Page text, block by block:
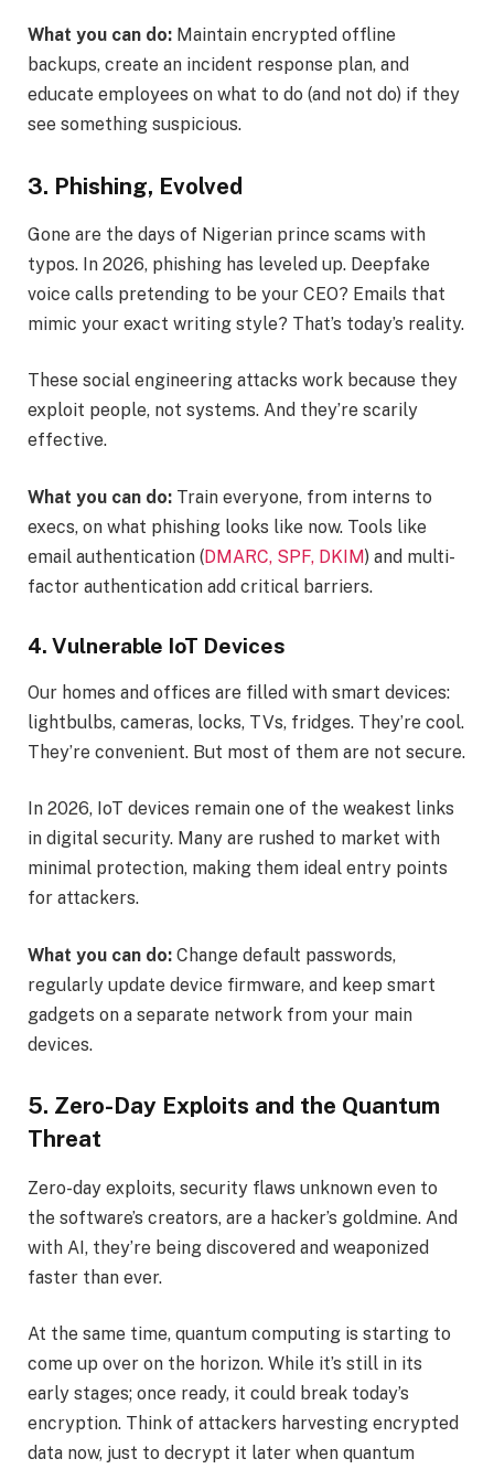
What you can do: Maintain encrypted offline
backups, create an incident response plan, and
educate employees on what to do (and not do) if they
see something suspicious.
3. Phishing, Evolved
Gone are the days of Nigerian prince scams with
typos. In 2026, phishing has leveled up. Deepfake
voice calls pretending to be your CEO? Emails that
mimic your exact writing style? That’s today’s reality.
These social engineering attacks work because they
exploit people, not systems. And they’re scarily
effective.
What you can do: Train everyone, from interns to
execs, on what phishing looks like now. Tools like
email authentication (DMARC, SPF, DKIM) and multi-
factor authentication add critical barriers.
4. Vulnerable IoT Devices
Our homes and offices are filled with smart devices:
lightbulbs, cameras, locks, TVs, fridges. They’re cool.
They’re convenient. But most of them are not secure.
In 2026, IoT devices remain one of the weakest links
in digital security. Many are rushed to market with
minimal protection, making them ideal entry points
for attackers.
What you can do: Change default passwords,
regularly update device firmware, and keep smart
gadgets on a separate network from your main
devices.
5. Zero-Day Exploits and the Quantum
Threat
Zero-day exploits, security flaws unknown even to
the software’s creators, are a hacker’s goldmine. And
with AI, they’re being discovered and weaponized
faster than ever.
At the same time, quantum computing is starting to
come up over on the horizon. While it’s still in its
early stages; once ready, it could break today’s
encryption. Think of attackers harvesting encrypted
data now, just to decrypt it later when quantum